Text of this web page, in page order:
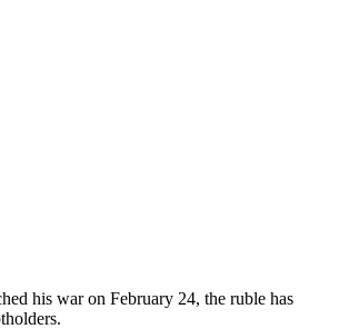
his war on February 24, the ruble has